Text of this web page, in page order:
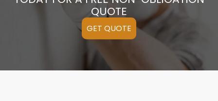
QUOTE
GET QUOTE